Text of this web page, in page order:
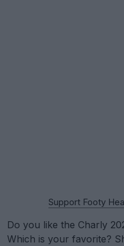
Support Footy
Do you like the Charly
Which is your favorite?